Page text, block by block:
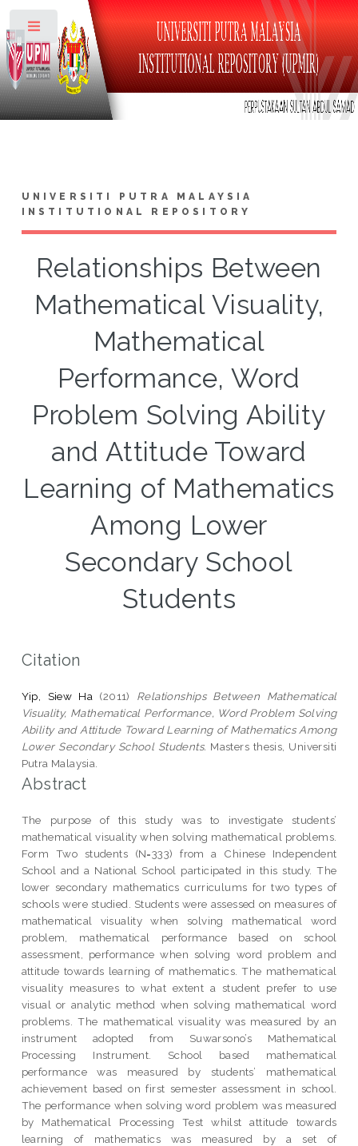
UNIVERSITI PUTRA MALAYSIA
INSTITUTIONAL REPOSITORY
Relationships Between
Mathematical Visuality,
Mathematical
Performance, Word
Problem Solving Ability
and Attitude Toward
Learning of Mathematics
Among Lower
Secondary School
Students
Citation
Yip, Siew Ha (2011) Relationships Between Mathematical
Visuality, Mathematical Performance, Word Problem Solving
Ability and Attitude Toward Learning of Mathematics Among
Lower Secondary School Students. Masters thesis, Universiti
Putra Malaysia.
Abstract
The purpose of this study was to investigate students’
mathematical visuality when solving mathematical problems.
Form Two students (N=333) from a Chinese Independent
School and a National School participated in this study. The
lower secondary mathematics curriculums for two types of
schools were studied. Students were assessed on measures of
mathematical visuality when solving mathematical word
problem, mathematical performance based on school
assessment, performance when solving word problem and
attitude towards learning of mathematics. The mathematical
visuality measures to what extent a student prefer to use
visual or analytic method when solving mathematical word
problems. The mathematical visuality was measured by an
instrument adopted from Suwarsono’s Mathematical
Processing Instrument. School based mathematical
performance was measured by students’ mathematical
achievement based on first semester assessment in school.
The performance when solving word problem was measured
by Mathematical Processing Test whilst attitude towards
learning of mathematics was measured by a set of
Toggle